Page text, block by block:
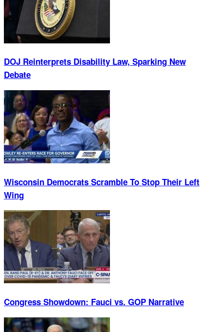
DOJ Reinterprets Disability Law, Sparking New
Debate
Wisconsin Democrats Scramble To Stop Their Left
Wing
Congress Showdown: Fauci vs. GOP Narrative